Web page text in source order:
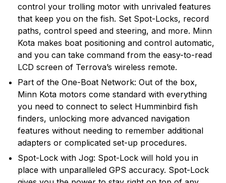
control your trolling motor with unrivaled features
that keep you on the fish. Set Spot-Locks, record
paths, control speed and steering, and more. Minn
Kota makes boat positioning and control automatic,
and you can take command from the easy-to-read
LCD screen of Terrova’s wireless remote.
Part of the One-Boat Network: Out of the box,
Minn Kota motors come standard with everything
you need to connect to select Humminbird fish
finders, unlocking more advanced navigation
features without needing to remember additional
adapters or complicated set-up procedures.
Spot-Lock with Jog: Spot-Lock will hold you in
place with unparalleled GPS accuracy. Spot-Lock